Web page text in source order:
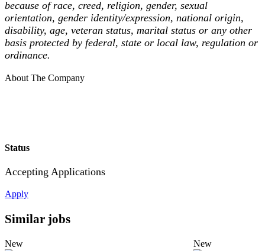
because of race, creed, religion, gender, sexual
orientation, gender identity/expression, national origin,
disability, age, veteran status, marital status or any other
basis protected by federal, state or local law, regulation or
ordinance.
About The Company
Status
Accepting Applications
Apply
Similar jobs
New
New